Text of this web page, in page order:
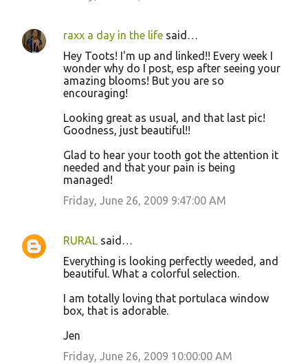
raxx a day in the life said…
Hey Toots! I'm up and linked!! Every week I
wonder why do I post, esp after seeing your
amazing blooms! But you are so
encouraging!
Looking great as usual, and that last pic!
Goodness, just beautiful!!
Glad to hear your tooth got the attention it
needed and that your pain is being
managed!
Friday, June 26, 2009 9:47:00 AM
RURAL said…
Everything is looking perfectly weeded, and
beautiful. What a colorful selection.
I am totally loving that portulaca window
box, that is adorable.
Jen
Friday, June 26, 2009 10:00:00 AM